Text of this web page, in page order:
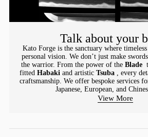
Talk about your
Kato Forge is the sanctuary where
personal vision. We don’t just make
the warrior. From the power of the Blade
fitted Habaki and artistic Tsuba , every
craftsmanship. We offer bespoke services
Japanese, European, and
View More